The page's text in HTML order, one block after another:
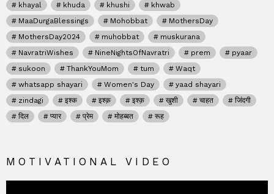
khayal
khuda khushi
khwab
MaaDurgaBlessings
Mohobbat
MothersDay
MothersDay2024
muhobbat
muskurana
NavratriWishes
NineNightsOfNavratri prem
pyaar
sukoon
ThankYouMom tum
Waqt
whatsapp shayari
Women's Day
yaad shayari
zindagi
इश्क इश्क़ इश्क़ खुशी चाहत
जिंदगी
दिल
प्यार प्रेम मोहब्बत रूह
MOTIVATIONAL VIDEO